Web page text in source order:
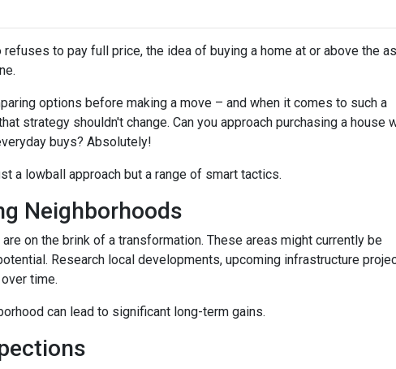
to pay full price, the idea of buying a home at or above the
options before making a move – and when it comes to such a
strategy shouldn't change. Can you approach purchasing a house
buys? Absolutely!
a lowball approach but a range of smart tactics.
Neighborhoods
on the brink of a transformation. These areas might currently be
Research local developments, upcoming infrastructure
time.
can lead to significant long-term gains.